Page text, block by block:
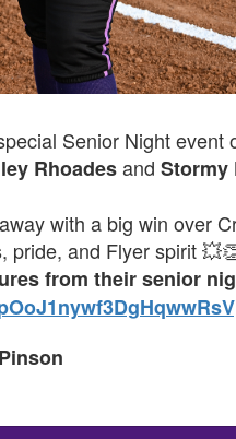
Senior Night event
Rhoadesand Stormy
with a big win over
pride, and Flyer spirit
from their senior